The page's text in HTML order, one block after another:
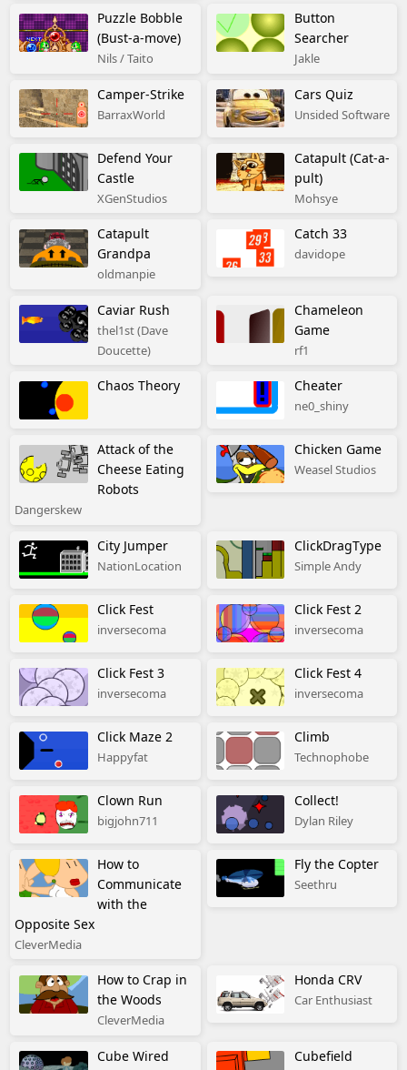
Puzzle Bobble
(Bust-a-move)
Nils / Taito
Button
Searcher
Jakle
Camper-Strike
BarraxWorld
Cars Quiz
Unsided Software
Defend Your
Castle
XGenStudios
Catapult (Cat-a-
pult)
Mohsye
Catapult
Grandpa
oldmanpie
Catch 33
davidope
Caviar Rush
thel1st (Dave
Doucette)
Chameleon
Game
rf1
Chaos Theory Cheater
ne0_shiny
Attack of the
Cheese Eating
Robots
Dangerskew
Chicken Game
Weasel Studios
City Jumper
NationLocation
ClickDragType
Simple Andy
Click Fest
inversecoma
Click Fest 2
inversecoma
Click Fest 3
inversecoma
Click Fest 4
inversecoma
Click Maze 2
Happyfat
Climb
Technophobe
Clown Run
bigjohn711
Collect!
Dylan Riley
How to
Communicate
with the
Opposite Sex
CleverMedia
Fly the Copter
Seethru
How to Crap in
the Woods
CleverMedia
Honda CRV
Car Enthusiast
Cube Wired Cubefield